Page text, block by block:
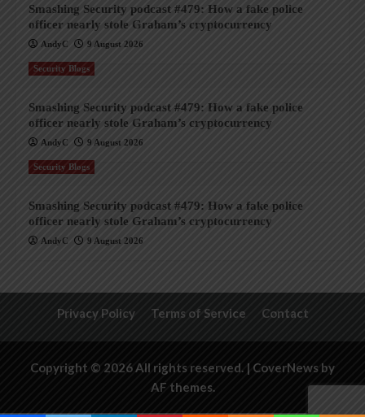
Smashing Security podcast #479: How a fake police
officer nearly stole Graham’s cryptocurrency
AndyC 9 August 2026
Security Blogs
Smashing Security podcast #479: How a fake police
officer nearly stole Graham’s cryptocurrency
AndyC 9 August 2026
Security Blogs
Smashing Security podcast #479: How a fake police
officer nearly stole Graham’s cryptocurrency
AndyC 9 August 2026
Privacy Policy Terms of Service Contact
Copyright © 2026 All rights reserved. | CoverNews by
AF themes.